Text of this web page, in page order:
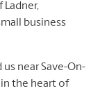
Ladner,
business
near Save-On-
in the heart of